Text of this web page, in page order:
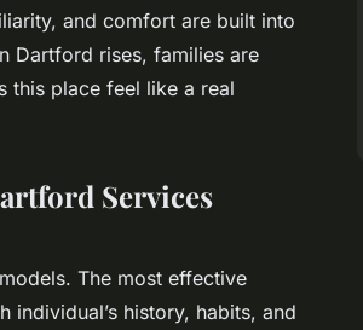
and comfort are built into
Dartford rises, families are
this place feel like a real
Services
The most effective
individual’s history, habits, and